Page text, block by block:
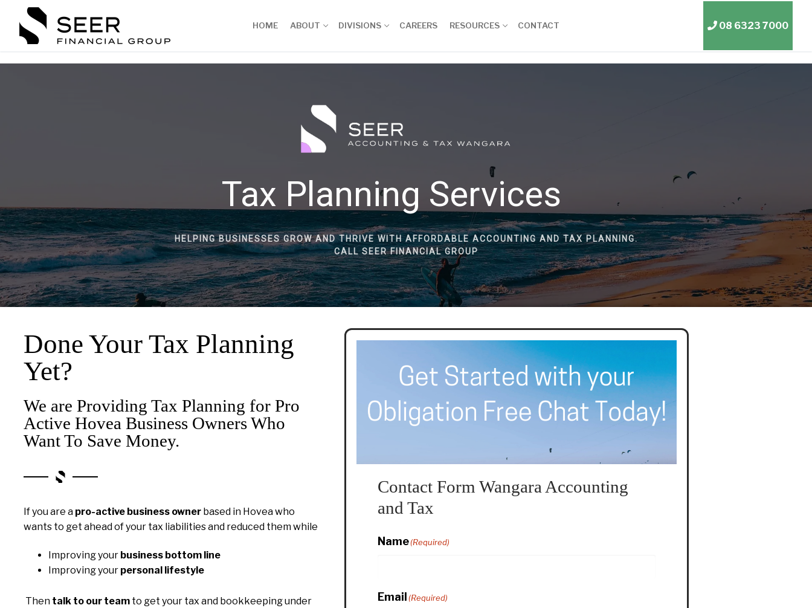
HOME ABOUT DIVISIONS CAREERS RESOURCES CONTACT 08 6323 7000
Tax Planning Services
HELPING BUSINESSES GROW AND THRIVE WITH AFFORDABLE ACCOUNTING AND TAX PLANNING.
CALL SEER FINANCIAL GROUP
Done Your Tax Planning
Yet?
We are Providing Tax Planning for Pro
Active Hovea Business Owners Who
Want To Save Money.
If you are a pro-active business ownerbased in Hovea who
wants to get ahead of your tax liabilities and reduced them while
Improving your business bottom line
Improving your personal lifestyle
Then talk to our teamto get your tax and bookkeeping under
Contact Form Wangara Accounting
and Tax
Name(Required)
Email (Required)